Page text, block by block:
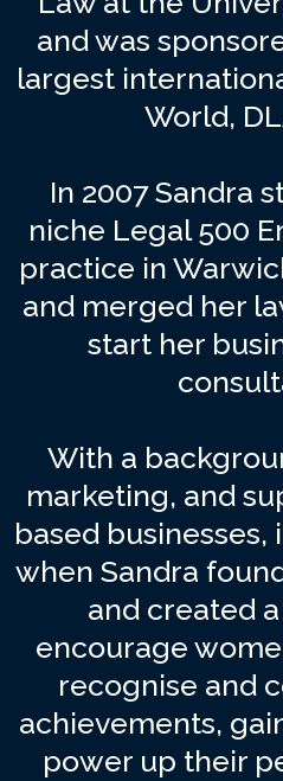
and was
largest
World,
In 2007 Sandra
niche Legal 500
practice in
and merged her
start her
With a
marketing, and
based businesses,
when Sandra
and created
encourage
recognise and
achievements,
power up their